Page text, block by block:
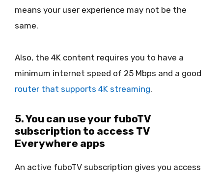
means your user experience may not be the
same.
Also, the 4K content requires you to have a
minimum internet speed of 25 Mbps and a good
router that supports 4K streaming.
5. You can use your fuboTV
subscription to access TV
Everywhere apps
An active fuboTV subscription gives you access